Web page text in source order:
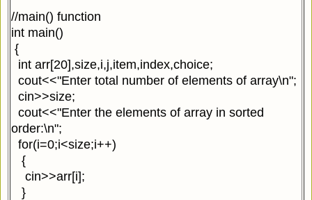
//main() function
int main()
{
int arr[20],size,i,j,item,index,choice;
cout<<"Enter total number of elements of array\n";
cin>>size;
cout<<"Enter the elements of array in sorted
order:\n";
for(i=0;i<size;i++)
{
cin>>arr[i];
}